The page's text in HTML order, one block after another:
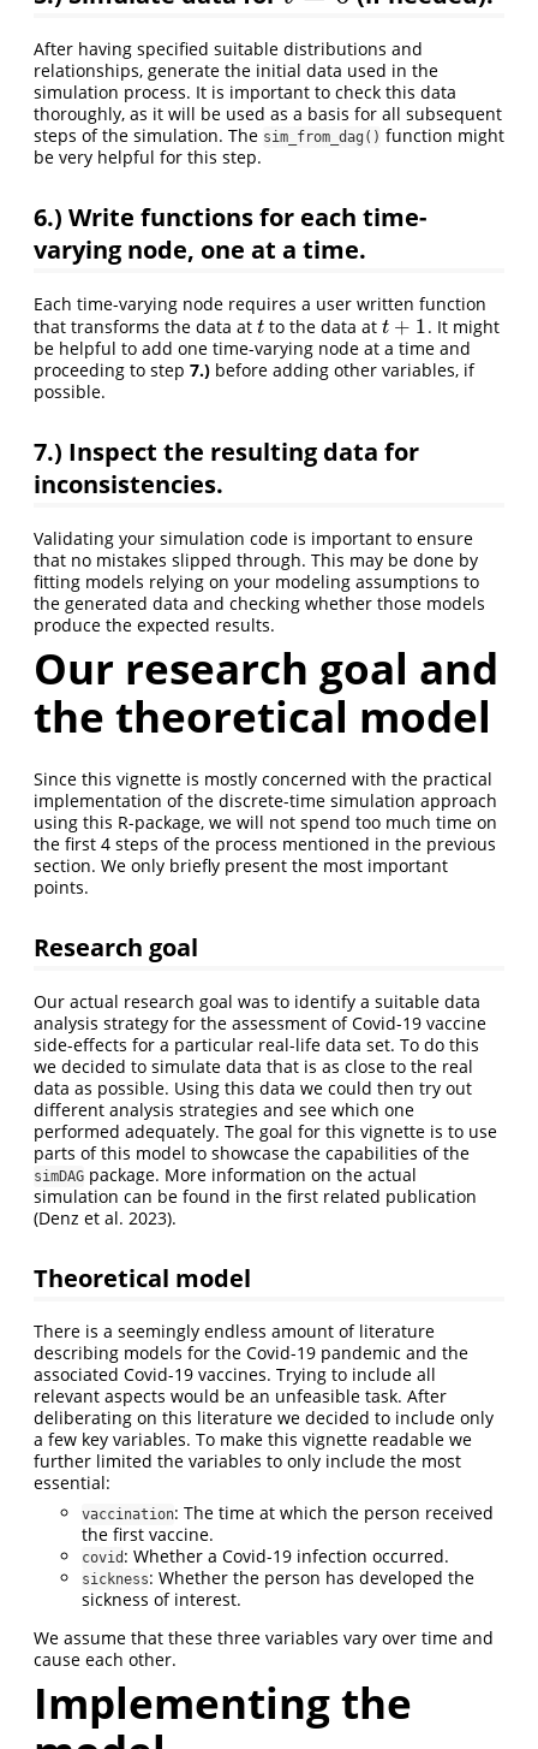
After having specified suitable distributions and
relationships, generate the initial data used in the
simulation process. It is important to check this data
thoroughly, as it will be used as a basis for all subsequent
steps of the simulation. The sim_from_dag() function might
be very helpful for this step.
6.) Write functions for each time-
varying node, one at a time.
Each time-varying node requires a user written function
that transforms the data at t
t to the data att + 1
t+1
. It might
be helpful to add one time-varying node at a time and
proceeding to step 7.) before adding other variables, if
possible.
7.) Inspect the resulting data for
inconsistencies.
Validating your simulation code is important to ensure
that no mistakes slipped through. This may be done by
fitting models relying on your modeling assumptions to
the generated data and checking whether those models
produce the expected results.
Our research goal and
the theoretical model
Since this vignette is mostly concerned with the practical
implementation of the discrete-time simulation approach
using this R-package, we will not spend too much time on
the first 4 steps of the process mentioned in the previous
section. We only briefly present the most important
points.
Research goal
Our actual research goal was to identify a suitable data
analysis strategy for the assessment of Covid-19 vaccine
side-effects for a particular real-life data set. To do this
we decided to simulate data that is as close to the real
data as possible. Using this data we could then try out
different analysis strategies and see which one
performed adequately. The goal for this vignette is to use
parts of this model to showcase the capabilities of the
simDAG package. More information on the actual
simulation can be found in the first related publication
(Denz et al. 2023).
Theoretical model
There is a seemingly endless amount of literature
describing models for the Covid-19 pandemic and the
associated Covid-19 vaccines. Trying to include all
relevant aspects would be an unfeasible task. After
deliberating on this literature we decided to include only
a few key variables. To make this vignette readable we
further limited the variables to only include the most
essential:
vaccination: The time at which the person received
the first vaccine.
covid : Whether a Covid-19 infection occurred.
sickness: Whether the person has developed the
sickness of interest.
We assume that these three variables vary over time and
cause each other.
Implementing the